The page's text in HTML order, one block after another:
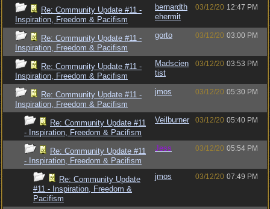
Re: Community Update #11 -
Inspiration, Freedom & Pacifism
bernardth
ehermit
03/12/20 12:47 PM
Re: Community Update #11 -
Inspiration, Freedom & Pacifism
gorto 03/12/20 03:00 PM
Re: Community Update #11 -
Inspiration, Freedom & Pacifism
Madscien
tist
03/12/20 03:53 PM
Re: Community Update #11 -
Inspiration, Freedom & Pacifism
jmos 03/12/20 05:30 PM
Re: Community Update #11
- Inspiration, Freedom & Pacifism
Veilburner 03/12/20 05:40 PM
Re: Community Update #11
- Inspiration, Freedom & Pacifism
Jess 03/12/20 05:54 PM
Re: Community Update
#11 - Inspiration, Freedom &
Pacifism
jmos 03/12/20 07:49 PM